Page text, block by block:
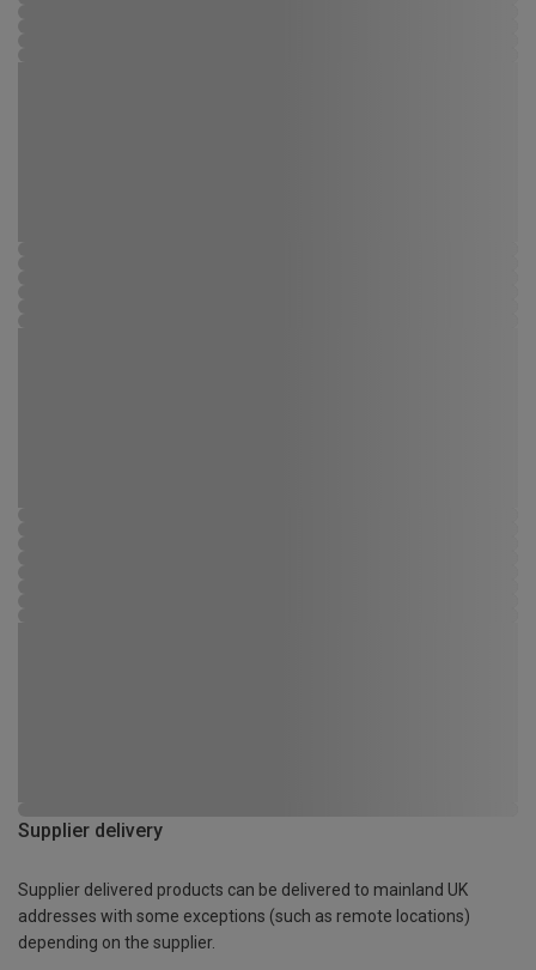
Supplier delivery
Supplier delivered products can be delivered to mainland UK
addresses with some exceptions (such as remote locations)
depending on the supplier.